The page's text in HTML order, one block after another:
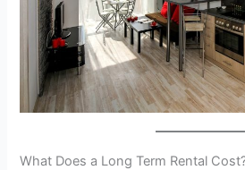
What Does a Long Term Rental